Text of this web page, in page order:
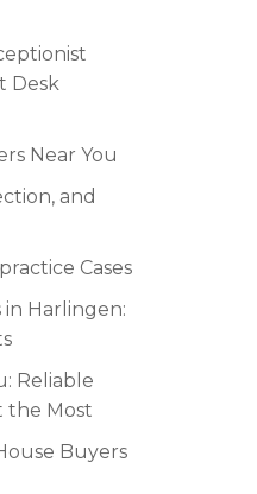
Desk
Near You
and
Cases
in Harlingen:
Reliable
the Most
Buyers